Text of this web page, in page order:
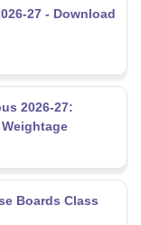
27 - Download
2026-27:
Boards Class